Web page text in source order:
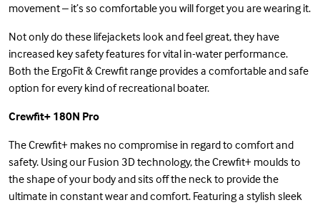
movement – it’s so comfortable you will forget you are wearing it.
Not only do these lifejackets look and feel great, they have
increased key safety features for vital in-water performance.
Both the ErgoFit & Crewfit range provides a comfortable and safe
option for every kind of recreational boater.
Crewfit+ 180N Pro
The Crewfit+ makes no compromise in regard to comfort and
safety. Using our Fusion 3D technology, the Crewfit+ moulds to
the shape of your body and sits off the neck to provide the
ultimate in constant wear and comfort. Featuring a stylish sleek